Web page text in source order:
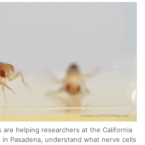
helping researchers at the California
Pasadena, understand what nerve cells